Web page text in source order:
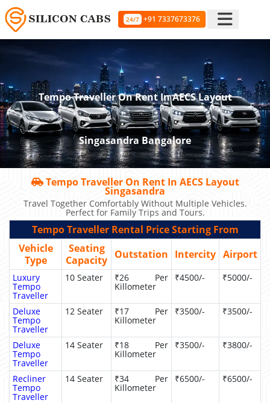
24/7 +91 7337673376
Tempo Traveller On Rent In AECS Layout
Singasandra Bangalore
Tempo Traveller On Rent In AECS Layout
Singasandra
Travel Together Comfortably Without Multiple Vehicles.
Perfect for Family Trips and Tours.
Tempo Traveller Rental Price Starting From
Vehicle
Type
Seating
Capacity Outstation Intercity Airport
Luxury
Tempo
Traveller
10 Seater ₹26 Per
Killometer
₹4500/- ₹5000/-
Deluxe
Tempo
Traveller
12 Seater ₹17 Per
Killometer
₹3500/- ₹3500/-
Deluxe
Tempo
Traveller
14 Seater ₹18 Per
Killometer
₹3500/- ₹3800/-
Recliner
Tempo
Traveller
14 Seater ₹34 Per
Killometer
₹6500/- ₹6500/-